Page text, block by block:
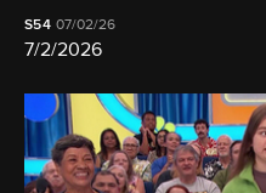
S54 07/02/26
7/2/2026